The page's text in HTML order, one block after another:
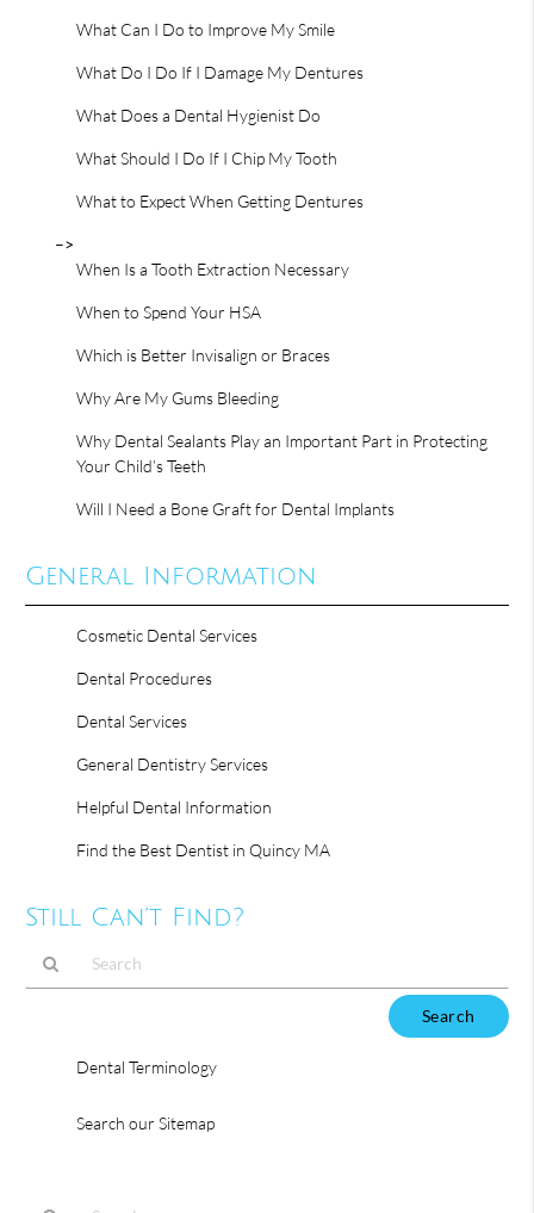
What Can I Do to Improve My Smile
What Do I Do If I Damage My Dentures
What Does a Dental Hygienist Do
What Should I Do If I Chip My Tooth
What to Expect When Getting Dentures
–>
When Is a Tooth Extraction Necessary
When to Spend Your HSA
Which is Better Invisalign or Braces
Why Are My Gums Bleeding
Why Dental Sealants Play an Important Part in Protecting
Your Child’s Teeth
Will I Need a Bone Graft for Dental Implants
General Information
Cosmetic Dental Services
Dental Procedures
Dental Services
General Dentistry Services
Helpful Dental Information
Find the Best Dentist in Quincy MA
Still Can’t Find?
Dental Terminology
Search our Sitemap